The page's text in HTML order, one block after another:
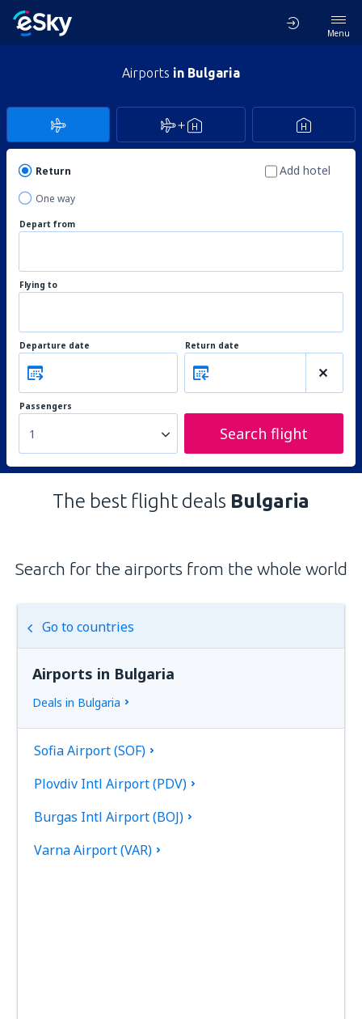
Menu
Airports in Bulgaria
Return
One way
Add hotel
Depart from
Flying to
Departure date Return date
Passengers
1 Search flight
The best flight deals Bulgaria
Search for the airports from the whole world
Go to countries
Airports in Bulgaria
Deals in Bulgaria
Sofia Airport (SOF)
Plovdiv Intl Airport (PDV)
Burgas Intl Airport (BOJ)
Varna Airport (VAR)